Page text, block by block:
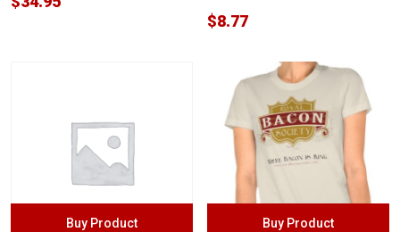
$8.77
Buy Product Buy Product